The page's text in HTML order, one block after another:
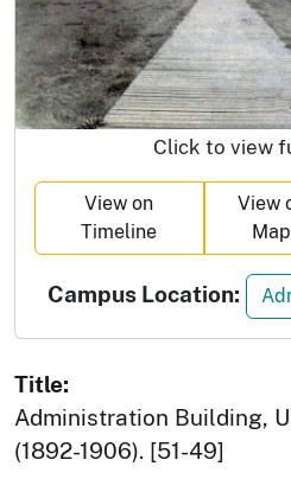
Click to view
View on
Timeline
View
Map
Campus Location:
Title:
Administration Building,
(1892-1906). [51-49]